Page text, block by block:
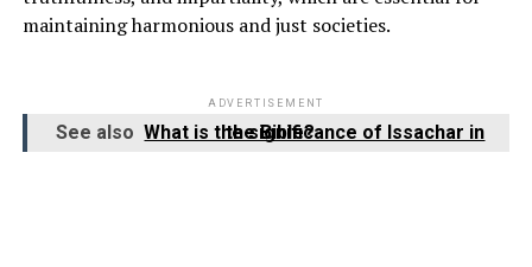
maintaining harmonious and just societies.
ADVERTISEMENT
See also What is the significance of Issachar in the Bible?